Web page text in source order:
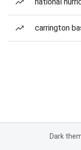
carrington
Dark